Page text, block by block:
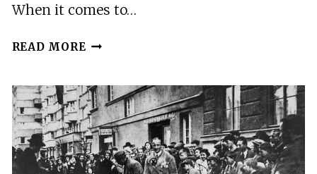
When it comes to…
READ MORE VIENNA:
SHOPPING
WITH
ANGELINA
HOT
CHOCOLATE